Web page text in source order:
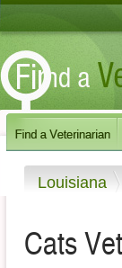
Louisiana
Cats